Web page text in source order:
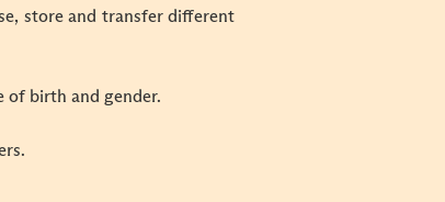
store and transfer different
of birth and gender.